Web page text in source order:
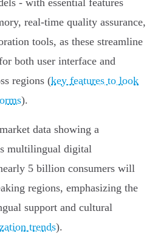
- with essential features
real-time quality assurance,
tools, as these streamline
both user interface and
regions (key features to look
).
data showing a
multilingual digital
5 billion consumers will
regions, emphasizing the
support and cultural
trends).